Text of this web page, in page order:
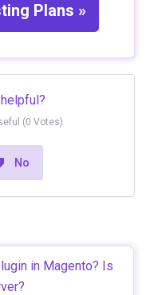
Plans »
(0 Votes)
No
in Magento? Is